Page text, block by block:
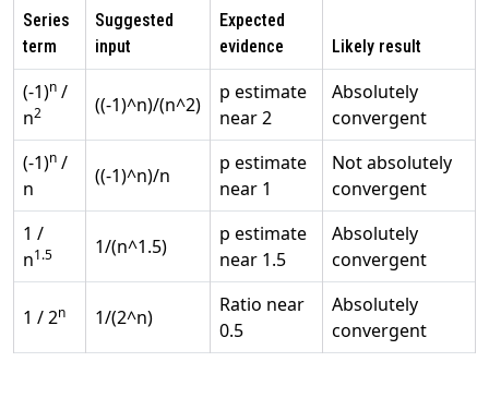
Series
term
Suggested
input
Expected
evidence
Likely result
(-1)n /
n2 ((-1)^n)/(n^2)
p estimate
near 2
Absolutely
convergent
(-1)n /
n
((-1)^n)/n
p estimate
near 1
Not absolutely
convergent
1 /
n1.5 1/(n^1.5)
p estimate
near 1.5
Absolutely
convergent
1 / 2n 1/(2^n)
Ratio near
0.5
Absolutely
convergent